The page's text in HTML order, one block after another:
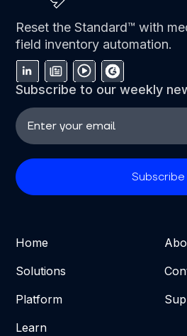
Reset the Standard™ with
field inventory automation.
Subscribe to our weekly
Home
Solutions
Platform
Learn